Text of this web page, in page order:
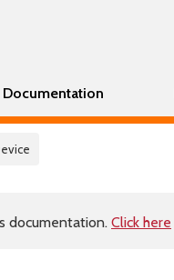
Documentation
documentation. Click here